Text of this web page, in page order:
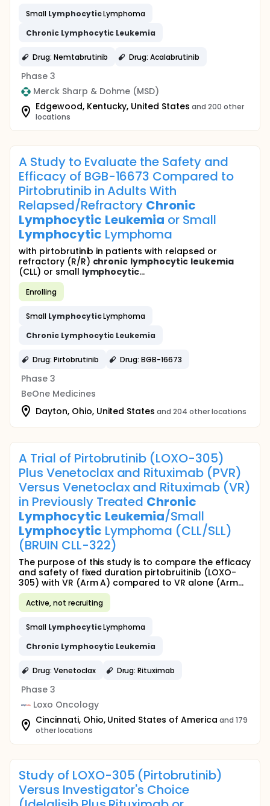
Small LymphocyticLymphoma
Chronic Lymphocytic Leukemia
Drug: Nemtabrutinib Drug: Acalabrutinib
Phase 3
Merck Sharp & Dohme (MSD)
Edgewood, Kentucky, United States and 200 other
locations
A Study to Evaluate the Safety and
Efficacy of BGB-16673 Compared to
Pirtobrutinib in Adults With
Relapsed/Refractory Chronic
Lymphocytic Leukemia or Small
Lymphocytic Lymphoma
with pirtobrutinib in patients with relapsed or
refractory (R/R) chronic lymphocytic leukemia
(CLL) or small lymphocytic...
Enrolling
Small LymphocyticLymphoma
Chronic Lymphocytic Leukemia
Drug: Pirtobrutinib Drug: BGB-16673
Phase 3
BeOne Medicines
Dayton, Ohio, United States and 204 other locations
A Trial of Pirtobrutinib (LOXO-305)
Plus Venetoclax and Rituximab (PVR)
Versus Venetoclax and Rituximab (VR)
in Previously Treated Chronic
Lymphocytic Leukemia/Small
Lymphocytic Lymphoma (CLL/SLL)
(BRUIN CLL-322)
The purpose of this study is to compare the efficacy
and safety of fixed duration pirtobruitinib (LOXO-
305) with VR (Arm A) compared to VR alone (Arm...
Active, not recruiting
Small LymphocyticLymphoma
Chronic Lymphocytic Leukemia
Drug: Venetoclax Drug: Rituximab
Phase 3
Loxo Oncology
Cincinnati, Ohio, United States of America and 179
other locations
Study of LOXO-305 (Pirtobrutinib)
Versus Investigator's Choice